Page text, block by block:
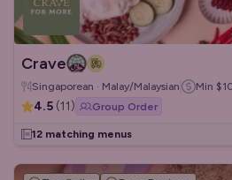
Crave
Singaporean · Malay/Malaysian Min
4.5 (11) Group Order
12 matching menus